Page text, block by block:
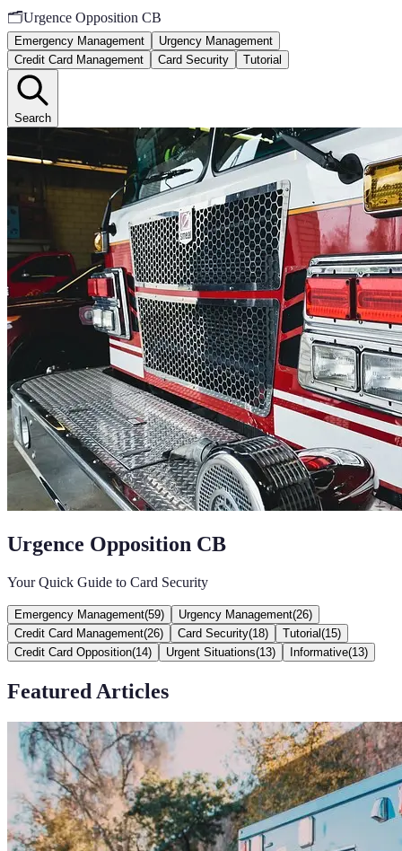
🗂️Urgence Opposition CB
Emergency Management
Urgency Management
Credit Card Management
Card Security Tutorial
Search
Urgence Opposition CB
Your Quick Guide to Card Security
Emergency Management(59) Urgency Management(26)
Credit Card Management(26) Card Security(18) Tutorial (15)
Credit Card Opposition(14) Urgent Situations(13) Informative(13)
Featured Articles